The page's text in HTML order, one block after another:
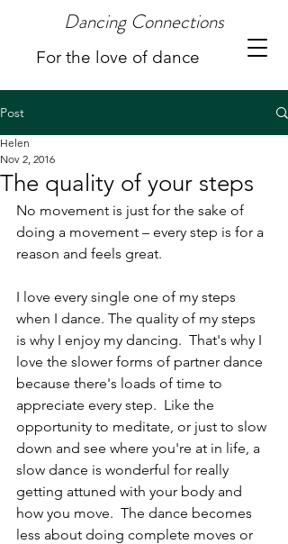
Dancing Connections
For the love of dance
Post
The quality of your steps
Helen
Nov 2, 2016
No movement is just for the sake of
doing a movement – every step is for a
reason and feels great.
I love every single one of my steps
when I dance. The quality of my steps
is why I enjoy my dancing.  That's why I
love the slower forms of partner dance
because there's loads of time to
appreciate every step.  Like the
opportunity to meditate, or just to slow
down and see where you're at in life, a
slow dance is wonderful for really
getting attuned with your body and
how you move.  The dance becomes
less about doing complete moves or